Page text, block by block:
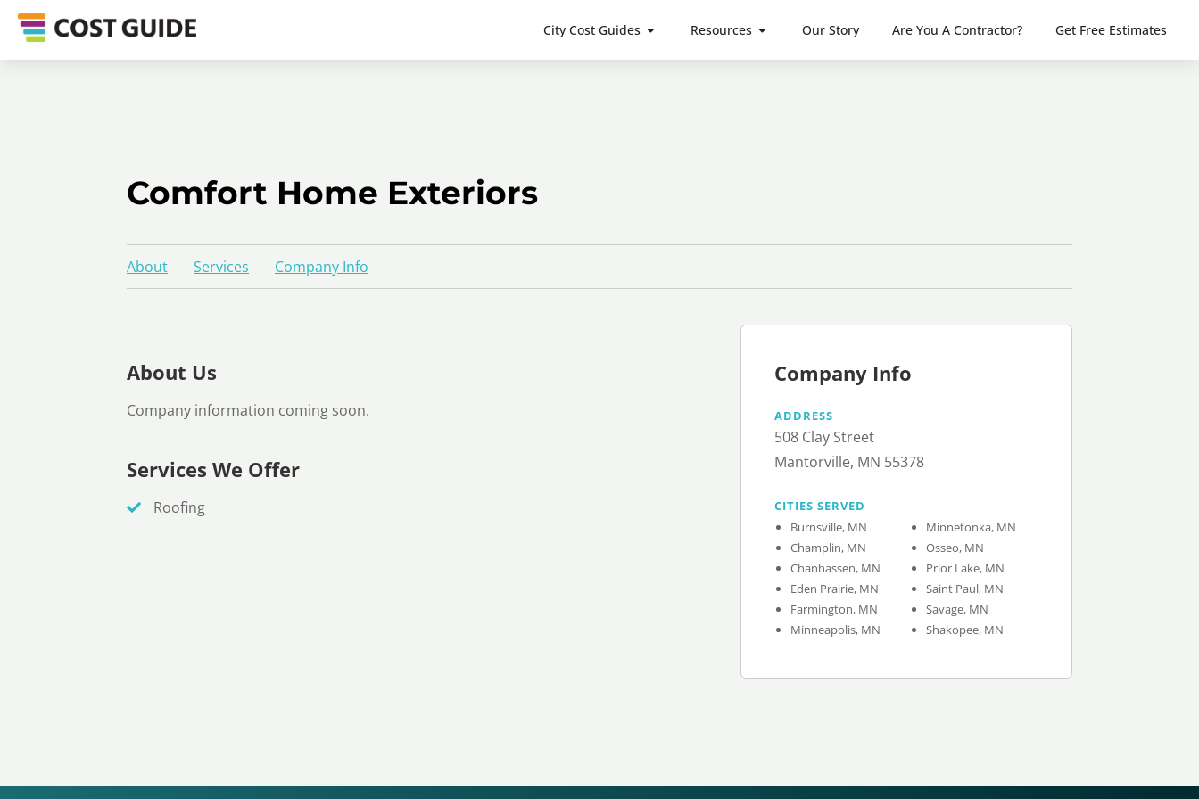
City Cost Guides Resources Our Story Are You A Contractor? Get Free Estimates
Comfort Home Exteriors
About Services Company Info
About Us
Company information coming soon.
Services We Offer
Roofing
Company Info
ADDRESS
508 Clay Street
Mantorville, MN 55378
CITIES SERVED
Burnsville, MN
Champlin, MN
Chanhassen, MN
Eden Prairie, MN
Farmington, MN
Minneapolis, MN
Minnetonka, MN
Osseo, MN
Prior Lake, MN
Saint Paul, MN
Savage, MN
Shakopee, MN